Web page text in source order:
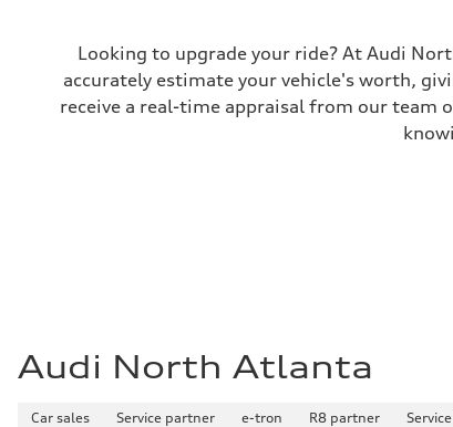
Looking to upgrade your ride? At Audi
accurately estimate your vehicle's worth,
receive a real-time appraisal from our team
Audi North Atlanta
Car sales Service partner e-tron R8 partner